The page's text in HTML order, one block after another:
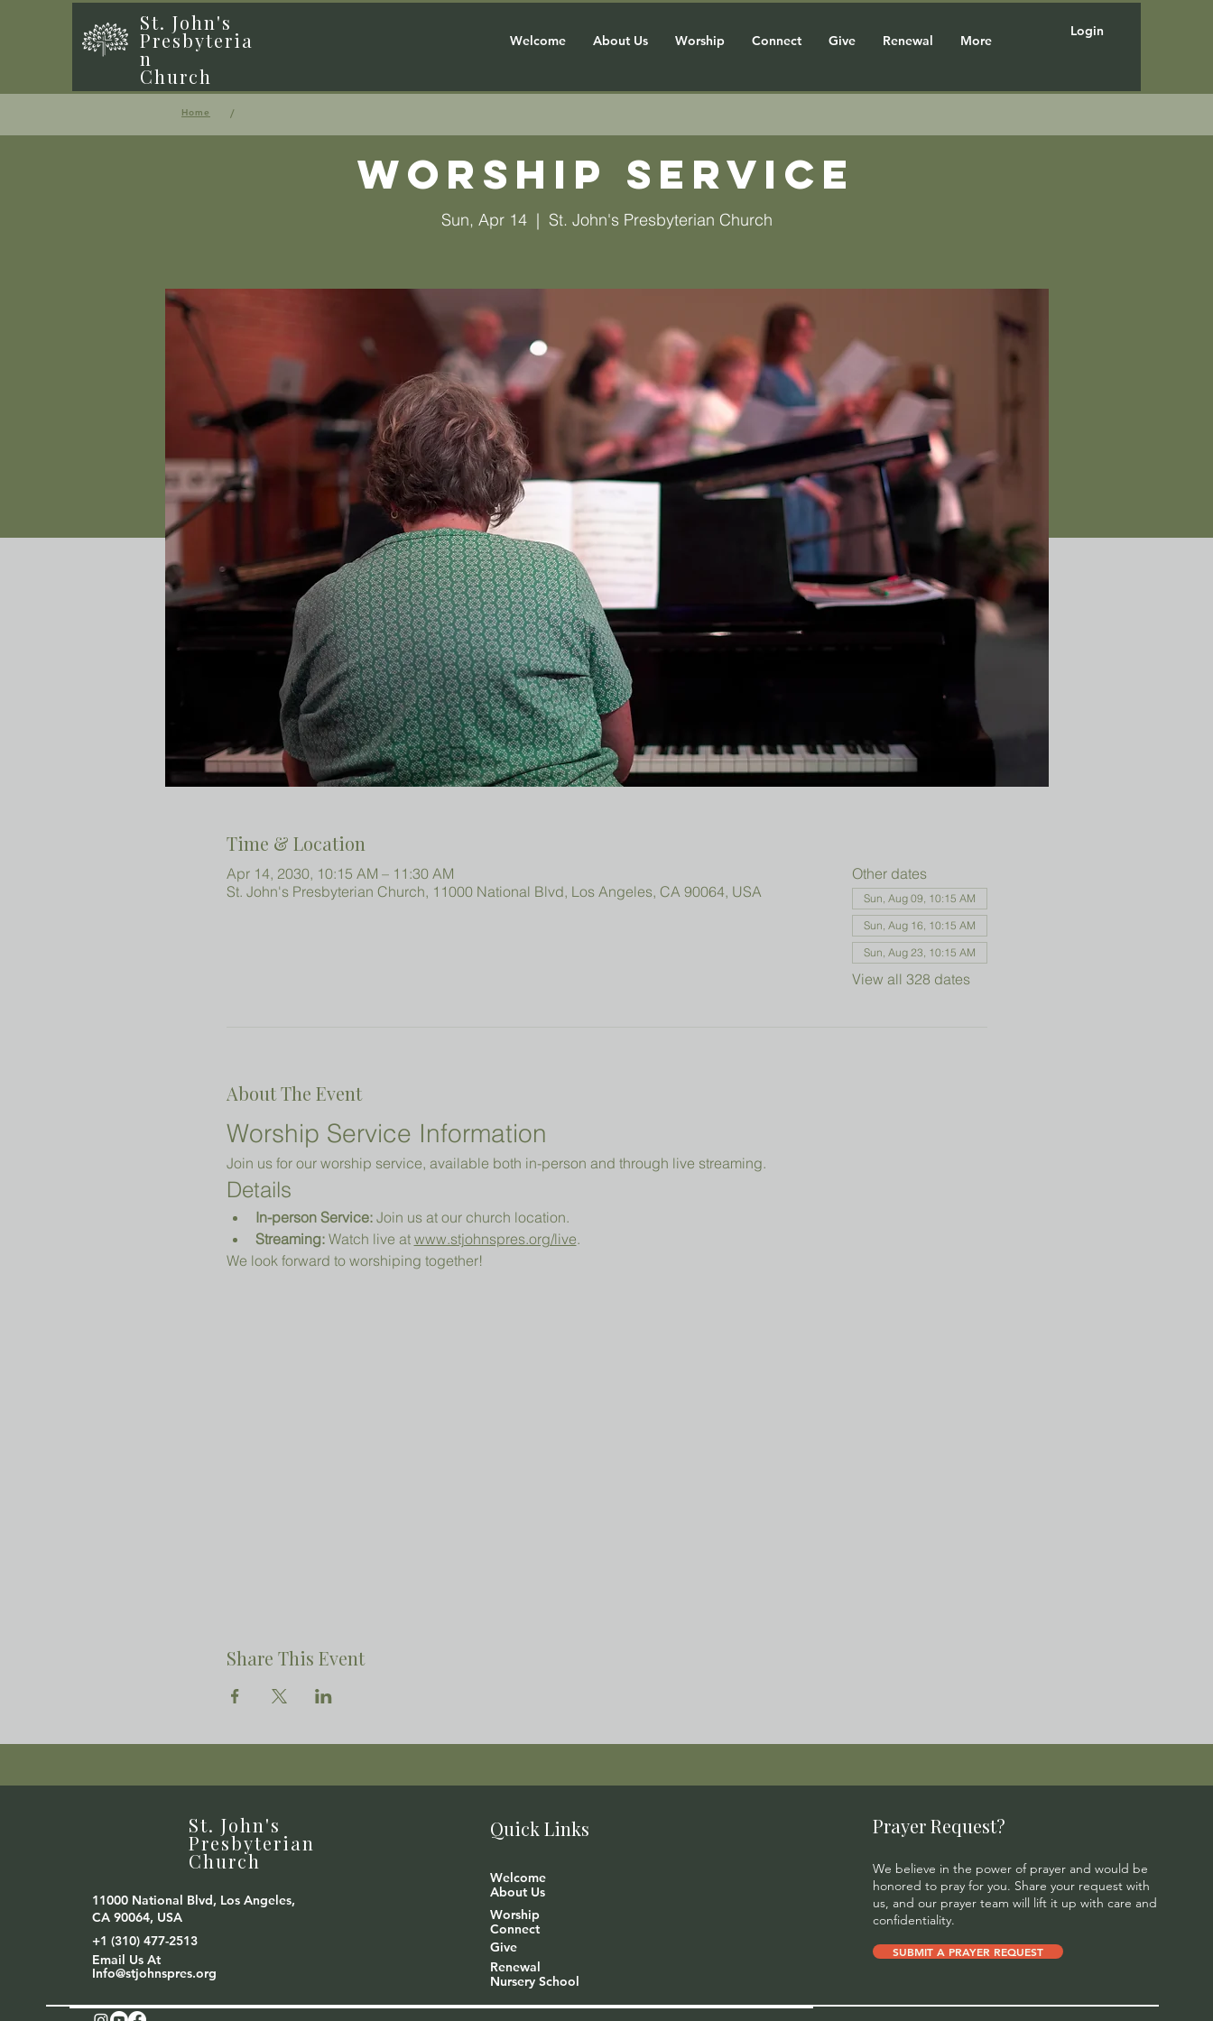
St. John's
Presbyteria
n
Church
Welcome About Us Worship Connect Give Renewal More
Login
Worship Service
Sun, Apr 14
  |
St. John's Presbyterian Church
Time & Location
Apr 14, 2030, 10:15 AM – 11:30 AM
St. John's Presbyterian Church, 11000 National Blvd, Los Angeles, CA 90064, USA
Other dates
Sun, Aug 09, 10:15 AM
Sun, Aug 16, 10:15 AM
Sun, Aug 23, 10:15 AM
View all 328 dates
About The Event
Worship Service Information
Join us for our worship service, available both in-person and through live streaming.
Details
In-person Service: Join us at our church location.
Streaming: Watch live at www.stjohnspres.org/live.
We look forward to worshiping together!
Share This Event
Home /
St. John's
Presbyterian
Church
11000 National Blvd, Los Angeles,
CA 90064, USA
+1 (310) 477-2513
Email Us At
Info@stjohnspres.org
Quick Links
Welcome
About Us
Worship
Nursery School
Connect
Give
Renewal
Prayer Request?
We believe in the power of prayer and would be
honored to pray for you. Share your request with
us, and our prayer team will lift it up with care and
confidentiality.
SUBMIT A PRAYER REQUEST